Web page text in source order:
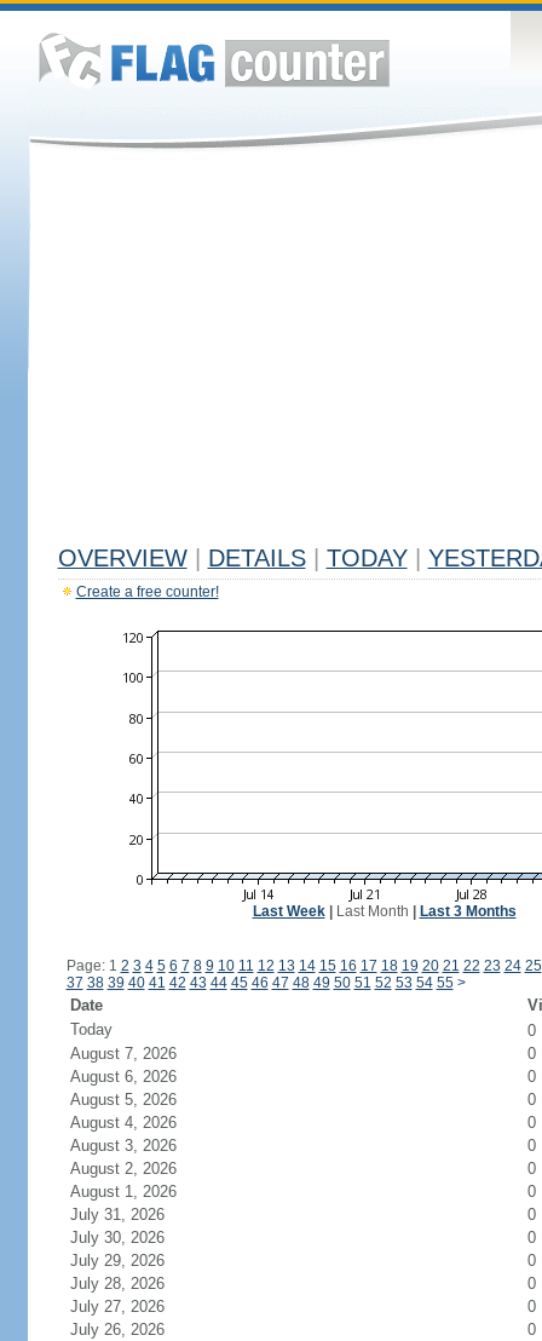
OVERVIEW DETAILS TODAY
Create a free counter!
Last Week| Last Month Last 3 Months
Page: 1 2 3 4 5 6 7 8 9 10 11 12 13 14 15 16 17 18 19 20 21 22 23 24 25
37 38 39 40 41 42 43 44 45 46 47 48 49 50 51 52 53 54 55 >
Date
Today
0
August 7, 2026
0
August 6, 2026
0
August 5, 2026
0
August 4, 2026
0
August 3, 2026
0
August 2, 2026
0
August 1, 2026
0
July 31, 2026
0
July 30, 2026
0
July 29, 2026
0
July 28, 2026
0
July 27, 2026
0
July 26, 2026
0